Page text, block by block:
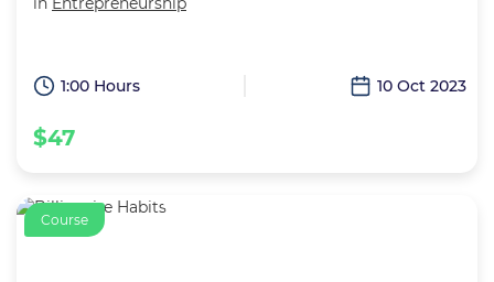
1:00 Hours 10 Oct 2023
$47
Course